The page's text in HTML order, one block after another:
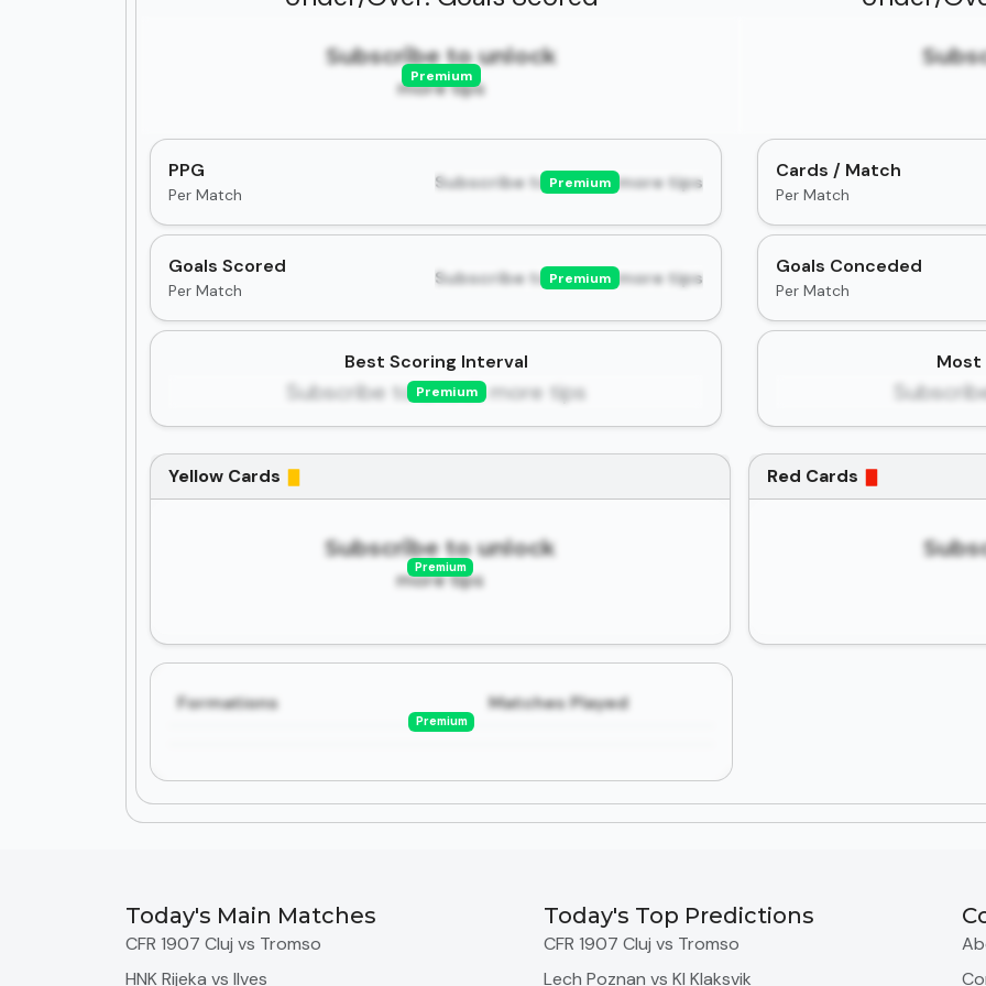
Subscribe to unlock
more tips
Premium
PPG
Per Match
Subscribe to unlock more tips
Premium
Cards / Match
Per Match
Goals Scored
Per Match
Subscribe to unlock more tips
Premium
Goals Conceded
Per Match
Best Scoring Interval
Subscribe to unlock more tips
Premium
Most
Yellow Cards
Subscribe to unlock
more tips
Premium
Red Cards
Formations Matches Played
Premium
Today's Main Matches
CFR 1907 Cluj vs Tromso
HNK Rijeka vs Ilves
Today's Top Predictions
CFR 1907 Cluj vs Tromso
Lech Poznan vs KI Klaksvik